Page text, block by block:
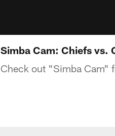
Simba Cam: Chiefs vs.
Check out "Simba Cam"